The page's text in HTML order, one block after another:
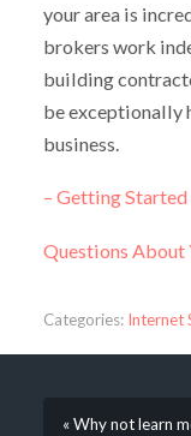
your area is
brokers work
building
be exceptionally
business.
– Getting
Questions About
Categories: Internet
« Why not learn